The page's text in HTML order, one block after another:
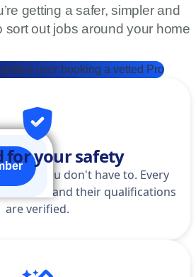
getting a safer, simpler and
sort out jobs around your home
for your safety
so you don't have to. Every
and their qualifications
are verified.